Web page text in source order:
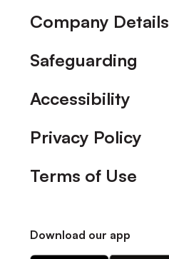
Company Details
Safeguarding
Accessibility
Privacy Policy
Terms of Use
Download our app